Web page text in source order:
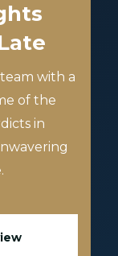
with a
of the
in